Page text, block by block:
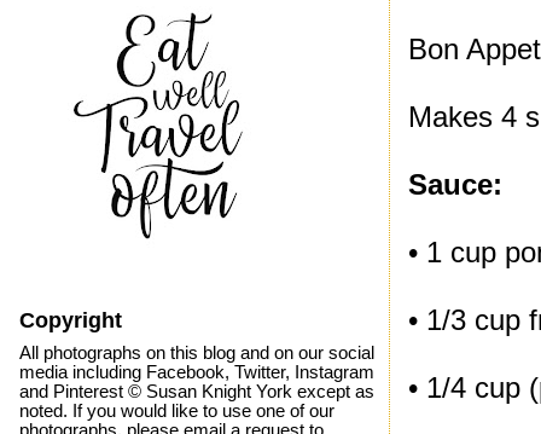
Bon
Makes 4
Sauce:
• 1 cup
• 1/3 cup
• 1/4 cup
Copyright
All photographs on this blog and on our social
media including Facebook, Twitter, Instagram
and Pinterest © Susan Knight York except as
noted. If you would like to use one of our
photographs, please email a request to